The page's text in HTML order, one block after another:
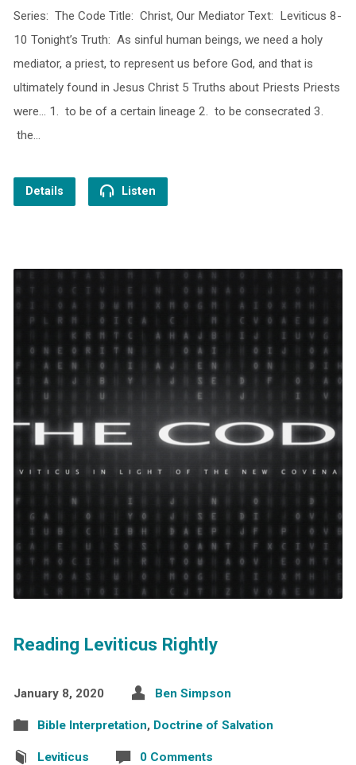
Series: The Code Title: Christ, Our Mediator Text: Leviticus 8-
10 Tonight’s Truth: As sinful human beings, we need a holy
mediator, a priest, to represent us before God, and that is
ultimately found in Jesus Christ 5 Truths about Priests Priests
were… 1. to be of a certain lineage 2. to be consecrated 3.
the…
Details Listen
Reading Leviticus Rightly
January 8, 2020 Ben Simpson
Bible Interpretation, Doctrine of Salvation
Leviticus 0 Comments